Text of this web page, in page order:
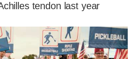
tendon last year